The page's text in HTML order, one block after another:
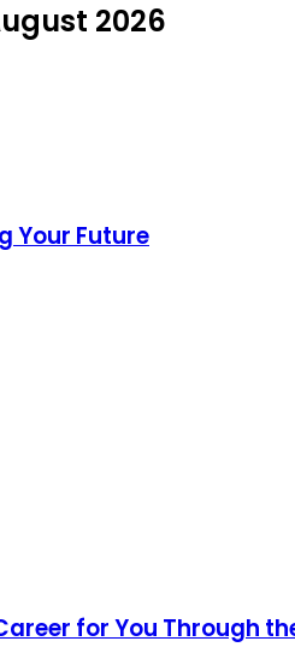
2026
Your Future
for You Through